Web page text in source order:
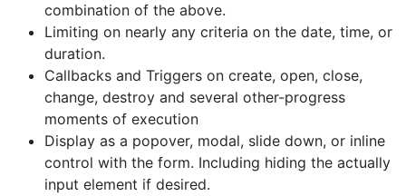
combination of the above.
Limiting on nearly any criteria on the date, time, or
duration.
Callbacks and Triggers on create, open, close,
change, destroy and several other-progress
moments of execution
Display as a popover, modal, slide down, or inline
control with the form. Including hiding the actually
input element if desired.